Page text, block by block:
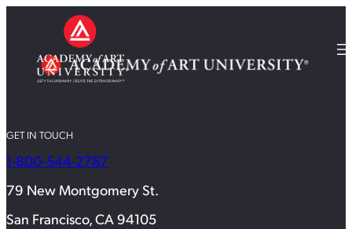
GET IN TOUCH
1-800-544-2787
79 New Montgomery St.
San Francisco, CA 94105